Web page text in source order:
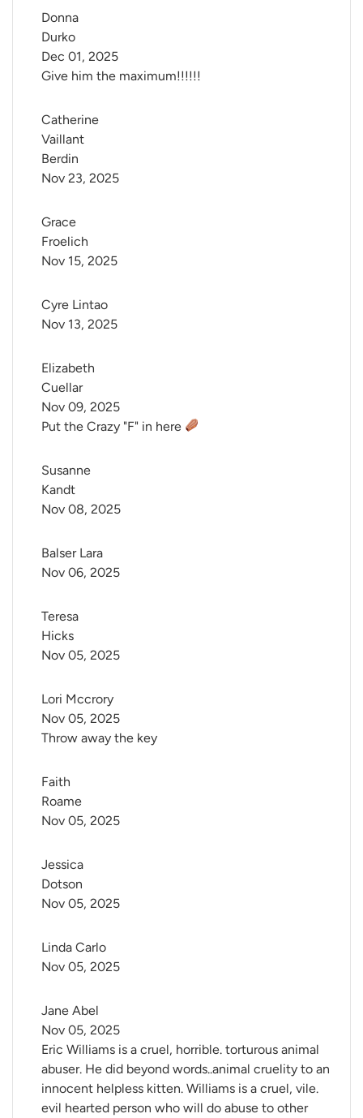
Donna
Durko
Give him the maximum!!!!!!
Dec 01, 2025
Catherine
Vaillant
Berdin
Nov 23, 2025
Grace
Froelich
Nov 15, 2025
Cyre Lintao
Nov 13, 2025
Elizabeth
Cuellar
Put the Crazy "F" in here
Nov 09, 2025
Susanne
Kandt
Nov 08, 2025
Balser Lara
Nov 06, 2025
Teresa
Hicks
Nov 05, 2025
Lori Mccrory
Throw away the key
Nov 05, 2025
Faith
Roame
Nov 05, 2025
Jessica
Dotson
Nov 05, 2025
Linda Carlo
Nov 05, 2025
Jane Abel
Eric Williams is a cruel, horrible. torturous animal
abuser. He did beyond words..animal cruelity to an
innocent helpless kitten. Williams is a cruel, vile.
evil hearted person who will do abuse to other
Nov 05, 2025